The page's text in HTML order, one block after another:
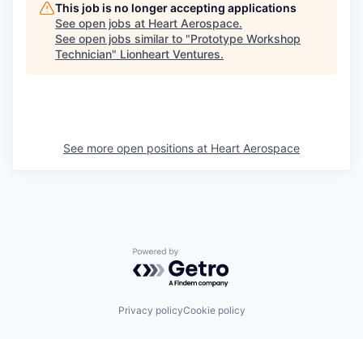
This job is no longer accepting applications
See open jobs at Heart Aerospace.
See open jobs similar to "Prototype Workshop
Technician" Lionheart Ventures.
See more open positions at Heart Aerospace
Powered by Getro.com
Privacy policyCookie policy